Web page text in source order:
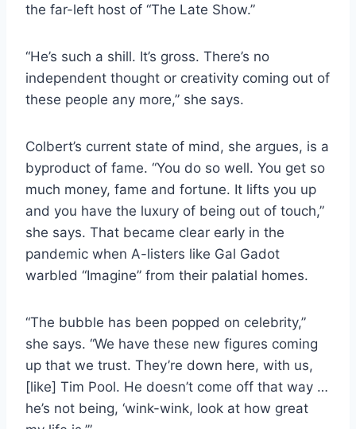
the far-left host of “The Late Show.”
“He’s such a shill. It’s gross. There’s no
independent thought or creativity coming out of
these people any more,” she says.
Colbert’s current state of mind, she argues, is a
byproduct of fame. “You do so well. You get so
much money, fame and fortune. It lifts you up
and you have the luxury of being out of touch,”
she says. That became clear early in the
pandemic when A-listers like Gal Gadot
warbled “Imagine” from their palatial homes.
“The bubble has been popped on celebrity,”
she says. “We have these new figures coming
up that we trust. They’re down here, with us,
[like] Tim Pool. He doesn’t come off that way …
he’s not being, ‘wink-wink, look at how great